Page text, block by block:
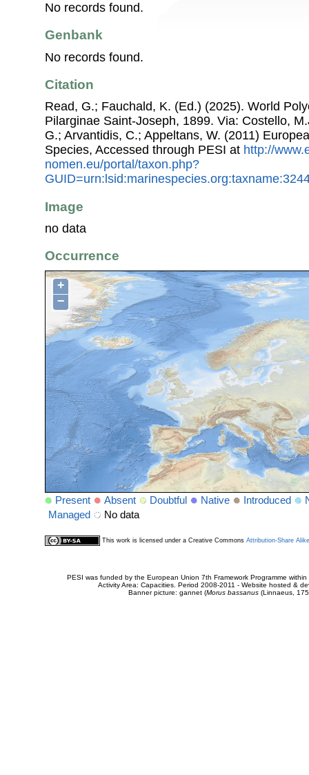
No records found.
Genbank
No records found.
Citation
Read, G.; Fauchald, K. (Ed.) (2025). World
Pilarginae Saint-Joseph, 1899. Via: Costello,
G.; Arvantidis, C.; Appeltans, W. (2011)
Species, Accessed through PESI at http://
nomen.eu/portal/taxon.php?
Image
no data
Occurrence
+
−
Present Absent Doubtful Native Introduced
Managed
No data
This work is licensed under a Creative Commons Attribution-Share
PESI was funded by the European Union 7th Framework Programme
Activity Area: Capacities. Period 2008-2011 - Website hosted &
Banner picture: gannet (Morus bassanus(Linnaeus,